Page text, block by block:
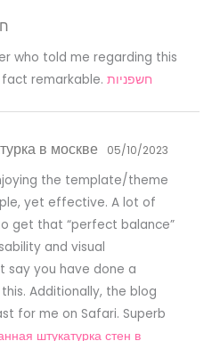
who told me regarding this
fact remarkable.חשפניות
в москве 05/10/2023
the template/theme
yet effective. A lot of
get that “perfect balance”
and visual
say you have done a
Additionally, the blog
for me on Safari. Superb
штукатурка стен в